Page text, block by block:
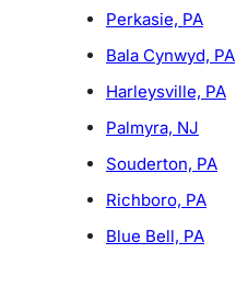
Perkasie, PA
Bala Cynwyd, PA
Harleysville, PA
Palmyra, NJ
Souderton, PA
Richboro, PA
Blue Bell, PA